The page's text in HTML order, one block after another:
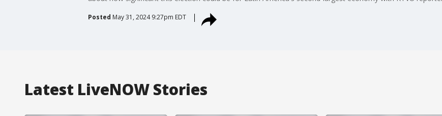
Posted May 31, 2024 9:27pm EDT
Latest LiveNOW Stories